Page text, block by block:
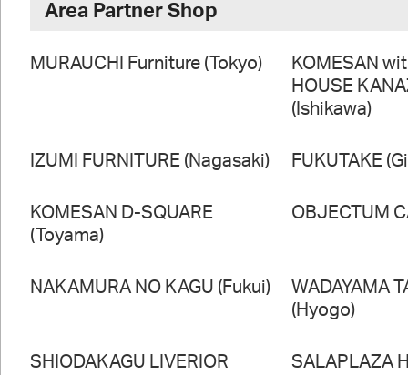
Area Partner Shop
MURAUCHI Furniture (Tokyo)
KOMESAN
HOUSE
(Ishikawa)
IZUMI FURNITURE (Nagasaki) FUKUTAKE
KOMESAN D-SQUARE
(Toyama)
OBJECTUM
NAKAMURA NO KAGU (Fukui)
WADAYAMA
(Hyogo)
SHIODAKAGU LIVERIOR
SALAPLAZA